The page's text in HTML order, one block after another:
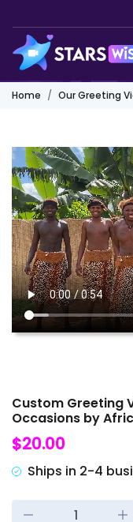
Home Our Greeting
Custom Greeting
Occasions by
$20.00
Ships in 2-4